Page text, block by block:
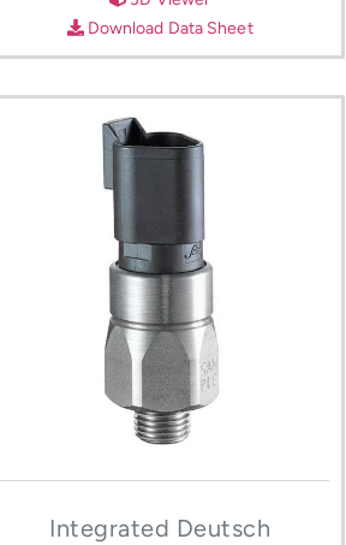
Download Data Sheet
Integrated Deutsch